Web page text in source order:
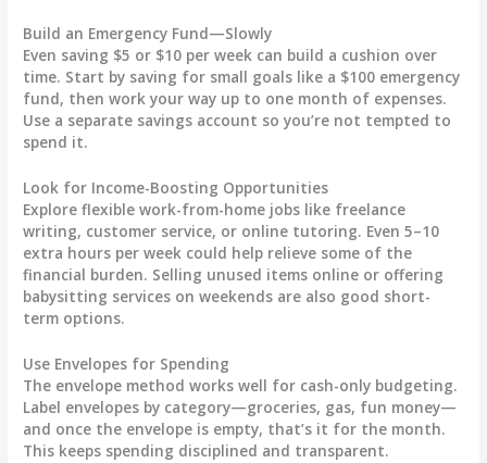
Build an Emergency Fund—Slowly
Even saving $5 or $10 per week can build a cushion over
time. Start by saving for small goals like a $100 emergency
fund, then work your way up to one month of expenses.
Use a separate savings account so you’re not tempted to
spend it.
Look for Income-Boosting Opportunities
Explore flexible work-from-home jobs like freelance
writing, customer service, or online tutoring. Even 5–10
extra hours per week could help relieve some of the
financial burden. Selling unused items online or offering
babysitting services on weekends are also good short-
term options.
Use Envelopes for Spending
The envelope method works well for cash-only budgeting.
Label envelopes by category—groceries, gas, fun money—
and once the envelope is empty, that’s it for the month.
This keeps spending disciplined and transparent.